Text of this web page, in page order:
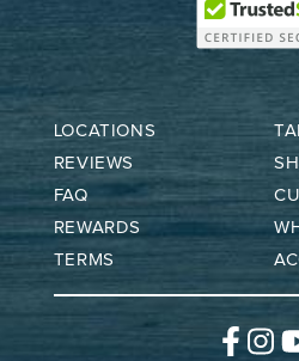
LOCATIONS
REVIEWS
FAQ
REWARDS
TERMS